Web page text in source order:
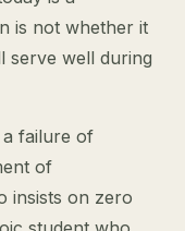
is not whether it
serve well during
a failure of
of
insists on zero